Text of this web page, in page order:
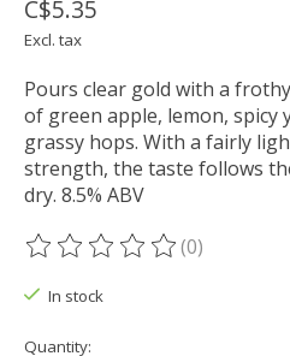
C$5.35
Excl. tax
Pours clear gold with a
of green apple, lemon, spicy
grassy hops. With a fairly
strength, the taste follows
dry. 8.5% ABV
The rating of this product is
(0)
In stock
Quantity: